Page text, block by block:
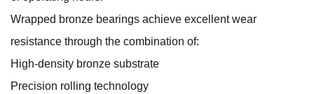
Wrapped bronze bearings achieve excellent wear
resistance through the combination of:
High-density bronze substrate
Precision rolling technology